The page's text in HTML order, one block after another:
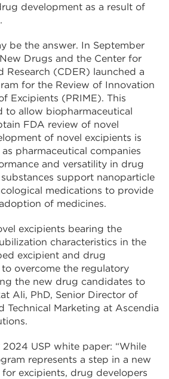
development as a result of
be the answer. In September
Drugs and the Center for
Research (CDER) launched a
for the Review of Innovation
Excipients (PRIME). This
to allow biopharmaceutical
FDA review of novel
of novel excipients is
pharmaceutical companies
and versatility in drug
support nanoparticle
medications to provide
of medicines.
excipients bearing the
characteristics in the
excipient and drug
overcome the regulatory
the new drug candidates to
Ali, PhD, Senior Director of
Technical Marketing at Ascendia
USP white paper: “While
represents a step in a new
excipients, drug developers